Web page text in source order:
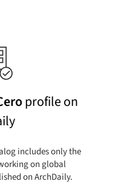
profile on
includes only the
on global
on ArchDaily.